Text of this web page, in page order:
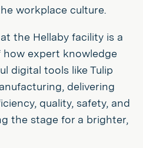
workplace culture.
the Hellaby facility is a
expert knowledge
digital tools like Tulip
delivering
quality, safety, and
the stage for a brighter,